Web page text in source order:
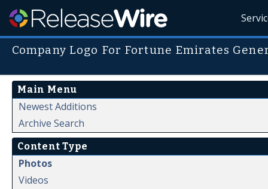
Company Logo For Fortune Emirates
Main Menu
Newest Additions
Archive Search
Content Type
Photos
Videos